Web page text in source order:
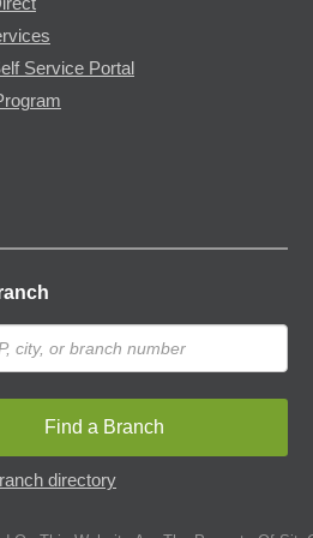
Service Portal
Find a Branch
directory